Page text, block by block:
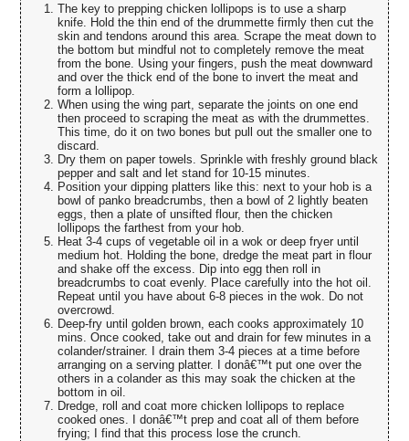
The key to prepping chicken lollipops is to use a sharp
knife. Hold the thin end of the drummette firmly then cut the
skin and tendons around this area. Scrape the meat down to
the bottom but mindful not to completely remove the meat
from the bone. Using your fingers, push the meat downward
and over the thick end of the bone to invert the meat and
form a lollipop.
When using the wing part, separate the joints on one end
then proceed to scraping the meat as with the drummettes.
This time, do it on two bones but pull out the smaller one to
discard.
Dry them on paper towels. Sprinkle with freshly ground black
pepper and salt and let stand for 10-15 minutes.
Position your dipping platters like this: next to your hob is a
bowl of panko breadcrumbs, then a bowl of 2 lightly beaten
eggs, then a plate of unsifted flour, then the chicken
lollipops the farthest from your hob.
Heat 3-4 cups of vegetable oil in a wok or deep fryer until
medium hot. Holding the bone, dredge the meat part in flour
and shake off the excess. Dip into egg then roll in
breadcrumbs to coat evenly. Place carefully into the hot oil.
Repeat until you have about 6-8 pieces in the wok. Do not
overcrowd.
Deep-fry until golden brown, each cooks approximately 10
mins. Once cooked, take out and drain for few minutes in a
colander/strainer. I drain them 3-4 pieces at a time before
arranging on a serving platter. I donâ€™t put one over the
others in a colander as this may soak the chicken at the
bottom in oil.
Dredge, roll and coat more chicken lollipops to replace
cooked ones. I donâ€™t prep and coat all of them before
frying; I find that this process lose the crunch.